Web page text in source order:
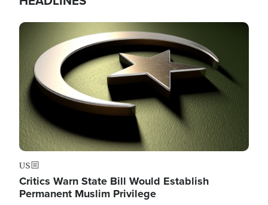
Image
US
Critics Warn State Bill Would Establish
Permanent Muslim Privilege